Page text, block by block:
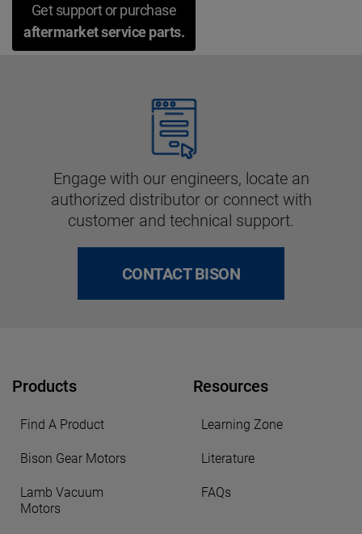
Get support or purchase
aftermarket service parts.
Engage with our engineers, locate an
authorized distributor or connect with
customer and technical support.
CONTACT BISON
Products
Find A Product
Bison Gear Motors
Lamb Vacuum
Motors
Resources
Learning Zone
Literature
FAQs